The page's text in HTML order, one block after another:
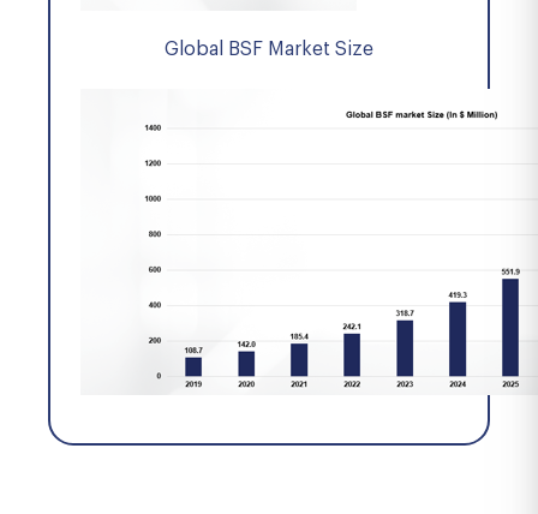
Global BSF Market Size